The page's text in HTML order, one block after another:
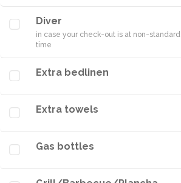
Diver
in case your check-out is at non-standard
time
Extra bedlinen
Extra towels
Gas bottles